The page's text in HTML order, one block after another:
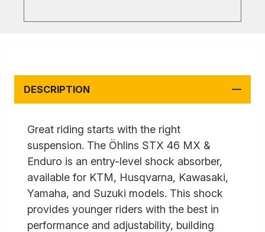
DESCRIPTION
Great riding starts with the right
suspension. The Öhlins STX 46 MX &
Enduro is an entry-level shock absorber,
available for KTM, Husqvarna, Kawasaki,
Yamaha, and Suzuki models. This shock
provides younger riders with the best in
performance and adjustability, building